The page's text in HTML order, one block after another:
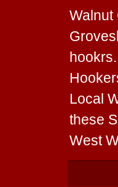
Walnut
Local
these
West